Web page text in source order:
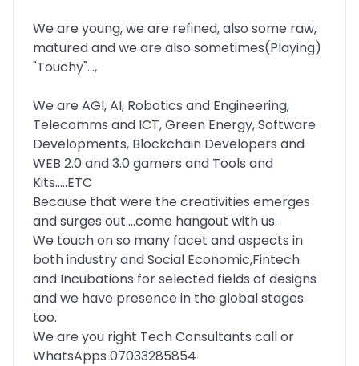
We are young, we are refined, also some raw,
matured and we are also sometimes(Playing)
"Touchy"...,
We are AGI, AI, Robotics and Engineering,
Telecomms and ICT, Green Energy, Software
Developments, Blockchain Developers and
WEB 2.0 and 3.0 gamers and Tools and
Kits.....ETC
Because that were the creativities emerges
and surges out....come hangout with us.
We touch on so many facet and aspects in
both industry and Social Economic,Fintech
and Incubations for selected fields of designs
and we have presence in the global stages
too.
We are you right Tech Consultants call or
WhatsApps 07033285854